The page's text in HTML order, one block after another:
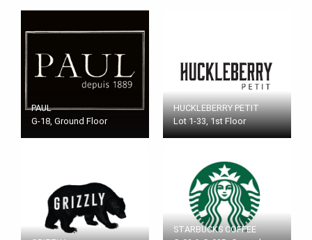
PAUL
G-18, Ground Floor
HUCKLEBERRY PETIT
Lot 1-33, 1st Floor
STARBUCKS COFFEE